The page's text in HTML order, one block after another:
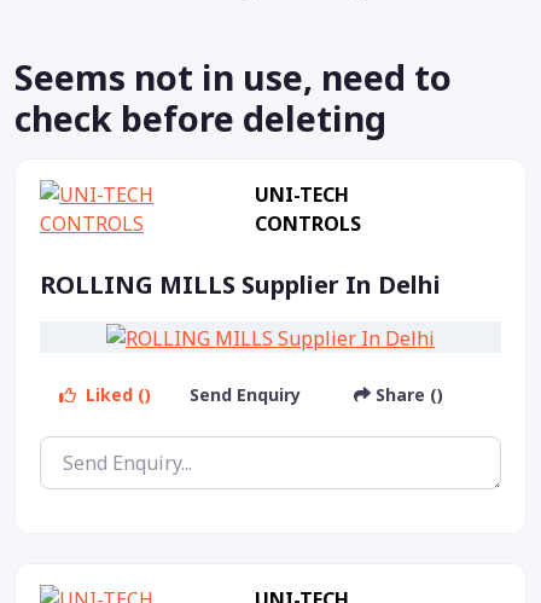
Seems not in use, need to
check before deleting
UNI-TECH
CONTROLS
ROLLING MILLS Supplier In Delhi
Liked () Send Enquiry Share ()